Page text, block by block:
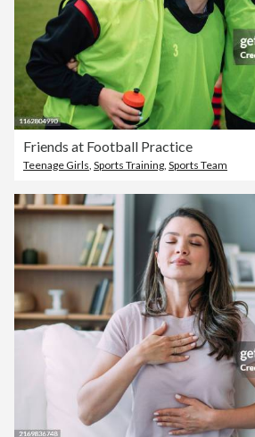
Friends at Football Practice
Teenage Girls, Sports Training, Sports Team